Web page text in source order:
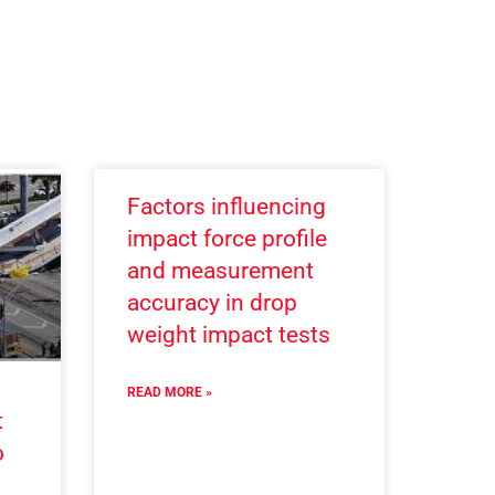
Factors influencing
impact force profile
and measurement
accuracy in drop
weight impact tests
READ MORE »